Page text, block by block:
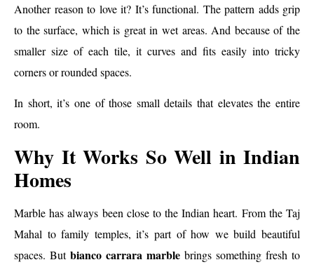
Another reason to love it? It’s functional. The pattern adds grip
to the surface, which is great in wet areas. And because of the
smaller size of each tile, it curves and fits easily into tricky
corners or rounded spaces.
In short, it’s one of those small details that elevates the entire
room.
Why It Works So Well in Indian
Homes
Marble has always been close to the Indian heart. From the Taj
Mahal to family temples, it’s part of how we build beautiful
spaces. But bianco carrara marble brings something fresh to